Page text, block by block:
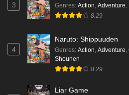
3 Genres: Action, Adventure,
8.29
4
Naruto: Shippuuden
Genres: Action, Adventure,
Shounen
8.29
Liar Game